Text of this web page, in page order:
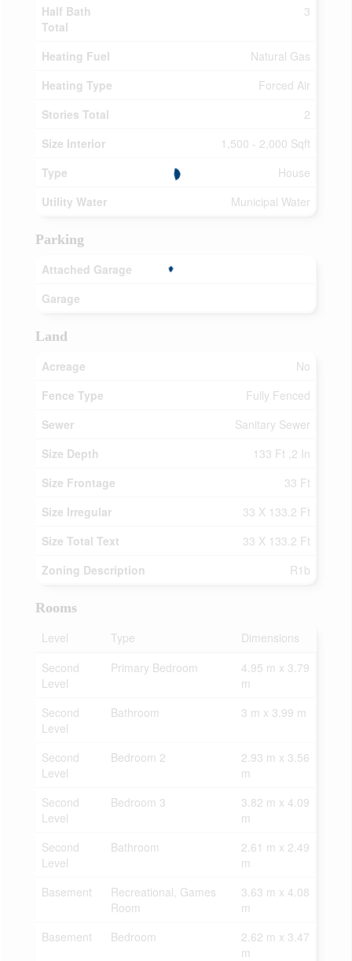
Half Bath
Total
3
Heating Fuel
Natural Gas
Heating Type
Forced Air
Stories Total
2
Size Interior
1,500 - 2,000 Sqft
Type
House
Utility Water
Municipal Water
Parking
Attached Garage
Garage
Land
Acreage
No
Fence Type
Fully Fenced
Sewer
Sanitary Sewer
Size Depth
133 Ft ,2 In
Size Frontage
33 Ft
Size Irregular
33 X 133.2 Ft
Size Total Text
33 X 133.2 Ft
Zoning Description
R1b
Rooms
Level
Type
Dimensions
Second
Level
Primary Bedroom
4.95 m x 3.79
m
Second
Level
Bathroom 3 m x 3.99 m
Second
Level
Bedroom 2
2.93 m x 3.56
m
Second
Level
Bedroom 3
3.82 m x 4.09
m
Second
Level
Bathroom
2.61 m x 2.49
m
Basement
Recreational, Games
Room
3.63 m x 4.08
m
Basement
Bedroom
2.62 m x 3.47
m